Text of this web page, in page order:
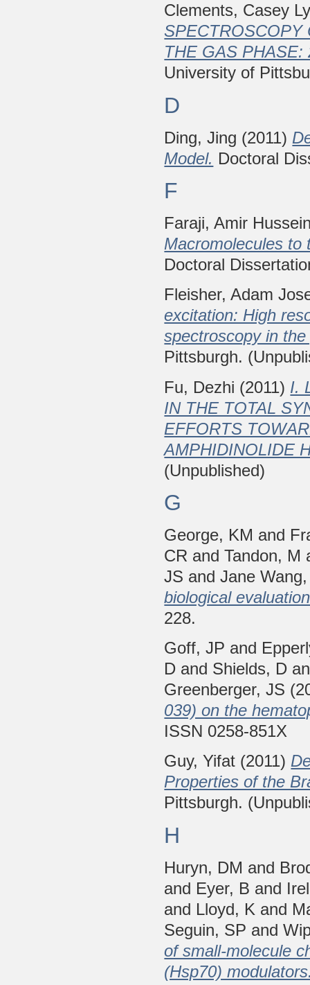
Clements, Casey
SPECTROSCOPY
THE GAS PHASE:
University of
D
Ding, Jing (2011)
Model. Doctoral
F
Faraji, Amir
Macromolecules to
Doctoral
Fleisher, Adam
excitation: High
spectroscopy in
Pittsburgh.
Fu, Dezhi (2011) I.
IN THE TOTAL
EFFORTS
AMPHIDINOLIDE
(Unpublished)
G
George, KM and
CR andTandon, M
JS andJane
biological
228.
Goff, JP and
D and Shields, D
Greenberger, JS
039) on the
ISSN 0258-851X
Guy, Yifat (2011)
Properties of the
Pittsburgh.
H
Huryn, DM and
and Eyer, B and
and Lloyd, K and
Seguin, SP and
of small-molecule
(Hsp70)